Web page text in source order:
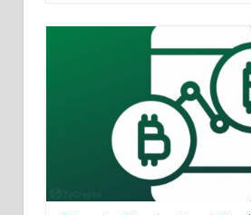
Bitcoin Climbs Back To
Market Prepares For